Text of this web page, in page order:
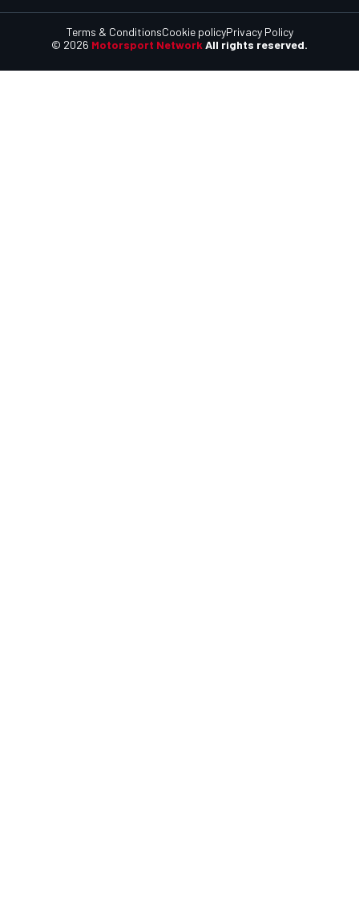
© 2026 Motorsport Network All rights reserved.
Terms & ConditionsCookie policyPrivacy Policy